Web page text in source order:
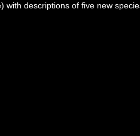
with descriptions of five new